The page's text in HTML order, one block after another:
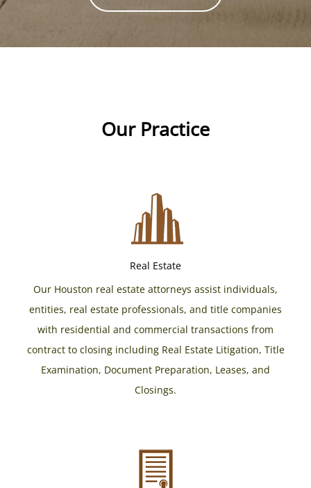
Our Practice
Real Estate
Our Houston real estate attorneys assist individuals,
entities, real estate professionals, and title companies
with residential and commercial transactions from
contract to closing including Real Estate Litigation, Title
Examination, Document Preparation, Leases, and
Closings.